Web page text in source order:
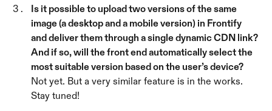
Is it possible to upload two versions of the same
image (a desktop and a mobile version) in Frontify
and deliver them through a single dynamic CDN link?
And if so, will the front end automatically select the
most suitable version based on the user’s device?
Not yet. But a very similar feature is in the works.
Stay tuned!